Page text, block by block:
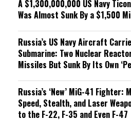
A $1,300,000,000 US Navy
Was Almost Sunk By a $1,500
Russia’s US Navy Aircraft
Submarine: Two Nuclear
Missiles But Sunk By Its Own
Russia’s ‘New’ MiG-41 Fighter:
Speed, Stealth, and Laser
to the F-22, F-35 and Even F-47